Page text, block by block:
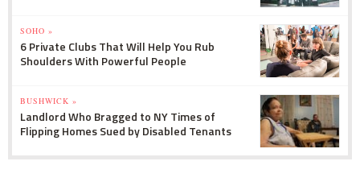
SOHO »
6 Private Clubs That Will Help You Rub
Shoulders With Powerful People
BUSHWICK »
Landlord Who Bragged to NY Times of
Flipping Homes Sued by Disabled Tenants